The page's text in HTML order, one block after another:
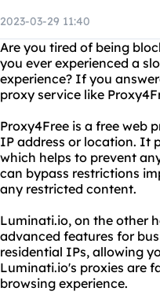
2023-03-29 11:40
Are you tired of being
you ever experienced a
experience? If you
proxy service like
Proxy4Free is a free web
IP address or location. It
which helps to prevent
can bypass restrictions
any restricted content.
Luminati.io, on the other
advanced features for
residential IPs, allowing
Luminati.io's proxies are
browsing experience.